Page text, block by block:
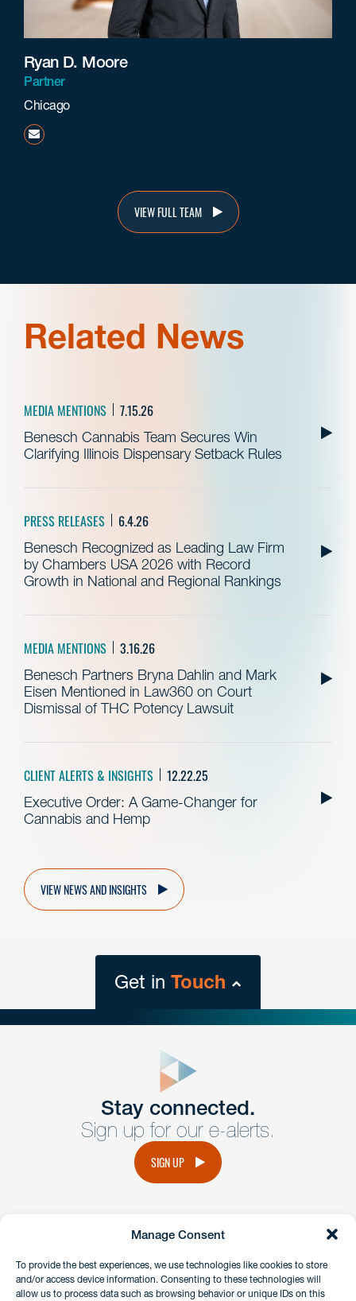
Manage Consent
To provide the best experiences, we use technologies like cookies to store
and/or access device information. Consenting to these technologies will
allow us to process data such as browsing behavior or unique IDs on this
Ryan D. Moore
Partner
Chicago
rmoore@beneschlaw.com
VIEW FULL TEAM
Related News
MEDIA MENTIONS 7.15.26
Benesch Cannabis Team Secures Win
Clarifying Illinois Dispensary Setback Rules
PRESS RELEASES 6.4.26
Benesch Recognized as Leading Law Firm
by Chambers USA 2026 with Record
Growth in National and Regional Rankings
MEDIA MENTIONS 3.16.26
Benesch Partners Bryna Dahlin and Mark
Eisen Mentioned in Law360 on Court
Dismissal of THC Potency Lawsuit
CLIENT ALERTS & INSIGHTS 12.22.25
Executive Order: A Game-Changer for
Cannabis and Hemp
VIEW NEWS AND INSIGHTS
Get in Touch
Get Intouch
Have a question or request? Fill out our form and a
member of the team will get back to you promptly.
Stay connected.
Sign up for our e-alerts.
SIGN UP
instagramlinkedinfacebook